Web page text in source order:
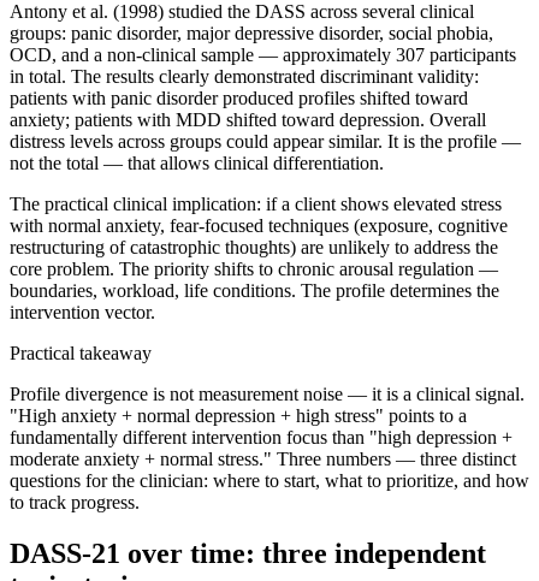
Antony et al. (1998) studied the DASS across several clinical
groups: panic disorder, major depressive disorder, social phobia,
OCD, and a non-clinical sample — approximately 307 participants
in total. The results clearly demonstrated discriminant validity:
patients with panic disorder produced profiles shifted toward
anxiety; patients with MDD shifted toward depression. Overall
distress levels across groups could appear similar. It is the profile —
not the total — that allows clinical differentiation.
The practical clinical implication: if a client shows elevated stress
with normal anxiety, fear-focused techniques (exposure, cognitive
restructuring of catastrophic thoughts) are unlikely to address the
core problem. The priority shifts to chronic arousal regulation —
boundaries, workload, life conditions. The profile determines the
intervention vector.
Practical takeaway
Profile divergence is not measurement noise — it is a clinical signal.
"High anxiety + normal depression + high stress" points to a
fundamentally different intervention focus than "high depression +
moderate anxiety + normal stress." Three numbers — three distinct
questions for the clinician: where to start, what to prioritize, and how
to track progress.
DASS-21 over time: three independent